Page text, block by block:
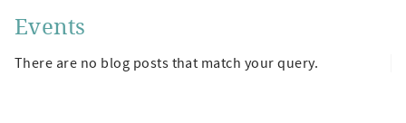
Events
There are no blog posts that match your query.